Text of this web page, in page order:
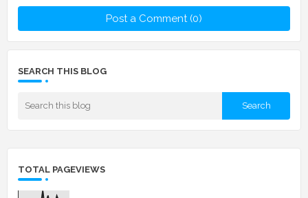
Post a Comment (0)
SEARCH THIS BLOG
TOTAL PAGEVIEWS